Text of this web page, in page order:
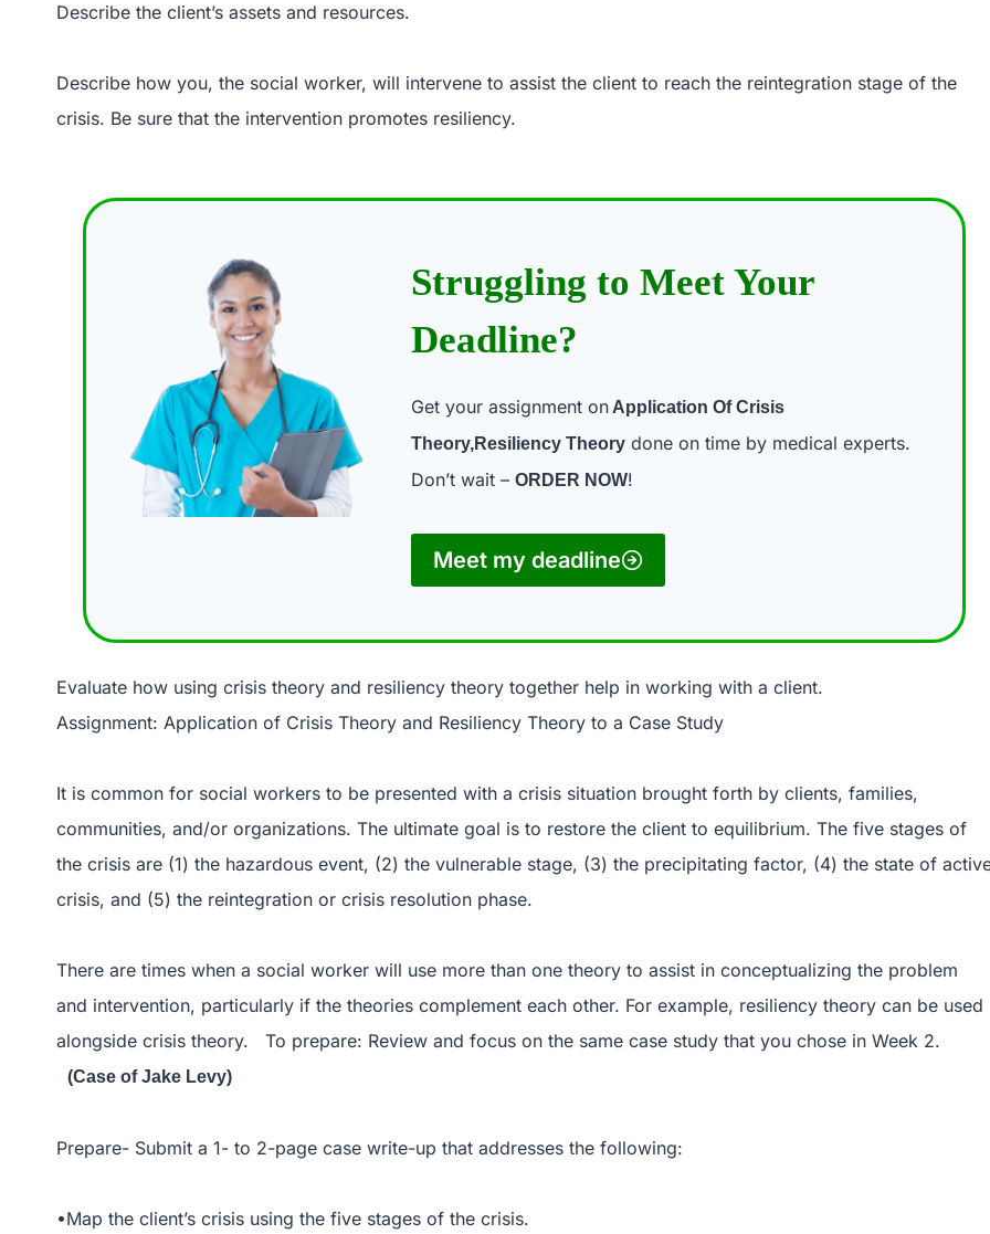
Describe the client’s assets and resources.
Describe how you, the social worker, will intervene to assist the client to reach the reintegration stage of the
crisis. Be sure that the intervention promotes resiliency.
Struggling to Meet Your
Deadline?
Get your assignment onApplication Of Crisis
Theory,Resiliency Theorydone on time by medical experts.
Don’t wait – ORDER NOW!
Meet my deadline
Evaluate how using crisis theory and resiliency theory together help in working with a client.
Assignment: Application of Crisis Theory and Resiliency Theory to a Case Study
It is common for social workers to be presented with a crisis situation brought forth by clients, families,
communities, and/or organizations. The ultimate goal is to restore the client to equilibrium. The five stages of
the crisis are (1) the hazardous event, (2) the vulnerable stage, (3) the precipitating factor, (4) the state of
crisis, and (5) the reintegration or crisis resolution phase.
There are times when a social worker will use more than one theory to assist in conceptualizing the problem
and intervention, particularly if the theories complement each other. For example, resiliency theory can be used
alongside crisis theory. To prepare: Review and focus on the same case study that you chose in Week 2.
(Case of Jake Levy)
Prepare- Submit a 1- to 2-page case write-up that addresses the following:
•Map the client’s crisis using the five stages of the crisis.